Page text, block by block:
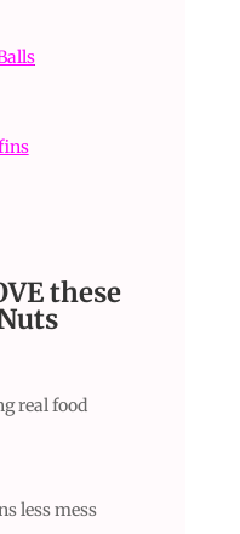
these
real food
less mess